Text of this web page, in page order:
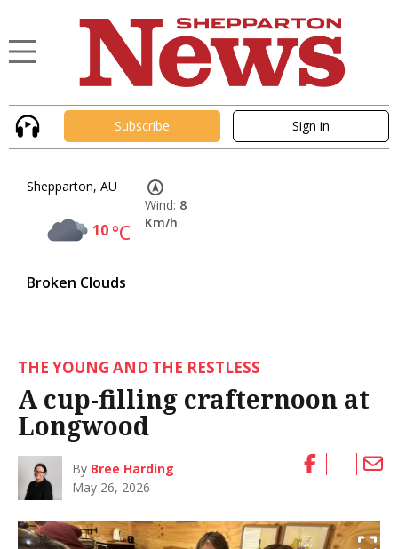
Subscribe Sign in
Shepparton, AU
10°C
Broken Clouds
Wind: 8
Km/h
THE YOUNG AND THE RESTLESS
A cup-filling crafternoon at
Longwood
By Bree Harding
May 26, 2026